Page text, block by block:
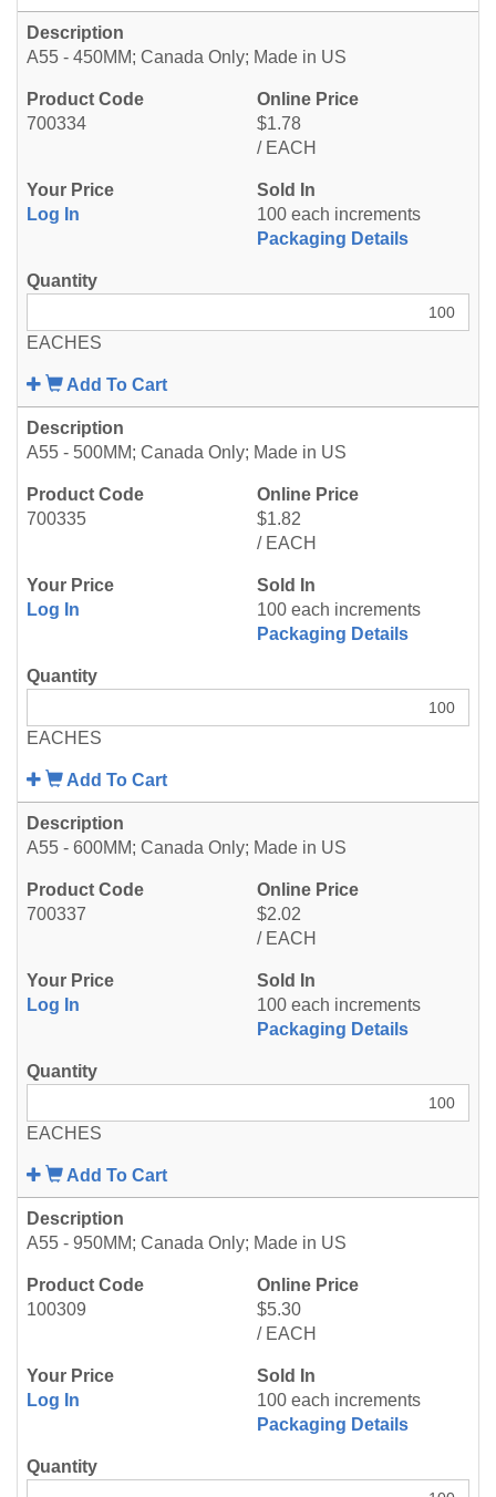
700334
A55 - 450MM; Canada Only; Made in US
$1.78
/ EACH
Log In
100 each increments
Packaging Details
EACHES
Add To Cart
700335
A55 - 500MM; Canada Only; Made in US
$1.82
/ EACH
Log In
100 each increments
Packaging Details
EACHES
Add To Cart
700337
A55 - 600MM; Canada Only; Made in US
$2.02
/ EACH
Log In
100 each increments
Packaging Details
EACHES
Add To Cart
100309
A55 - 950MM; Canada Only; Made in US
$5.30
/ EACH
Log In
100 each increments
Packaging Details